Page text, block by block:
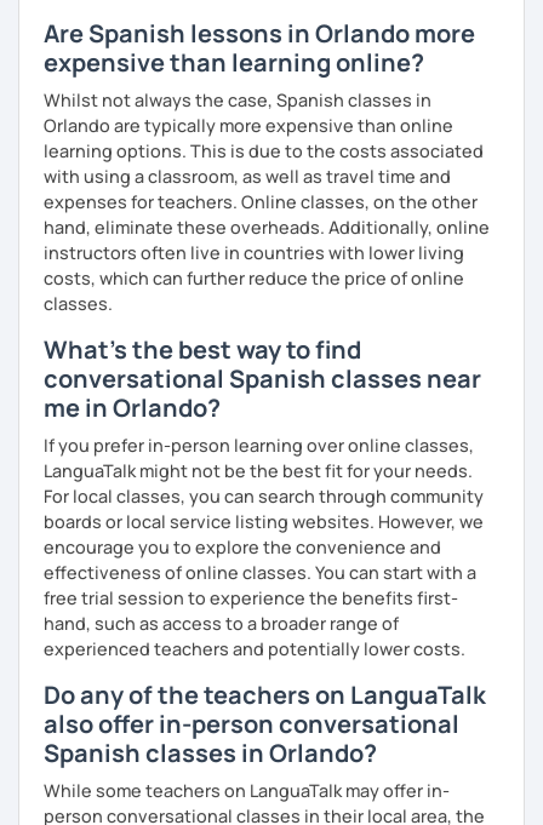
Are Spanish lessons in Orlando more
expensive than learning online?
Whilst not always the case, Spanish classes in
Orlando are typically more expensive than online
learning options. This is due to the costs associated
with using a classroom, as well as travel time and
expenses for teachers. Online classes, on the other
hand, eliminate these overheads. Additionally, online
instructors often live in countries with lower living
costs, which can further reduce the price of online
classes.
What's the best way to find
conversational Spanish classes near
me in Orlando?
If you prefer in-person learning over online classes,
LanguaTalk might not be the best fit for your needs.
For local classes, you can search through community
boards or local service listing websites. However, we
encourage you to explore the convenience and
effectiveness of online classes. You can start with a
free trial session to experience the benefits first-
hand, such as access to a broader range of
experienced teachers and potentially lower costs.
Do any of the teachers on LanguaTalk
also offer in-person conversational
Spanish classes in Orlando?
While some teachers on LanguaTalk may offer in-
person conversational classes in their local area, the